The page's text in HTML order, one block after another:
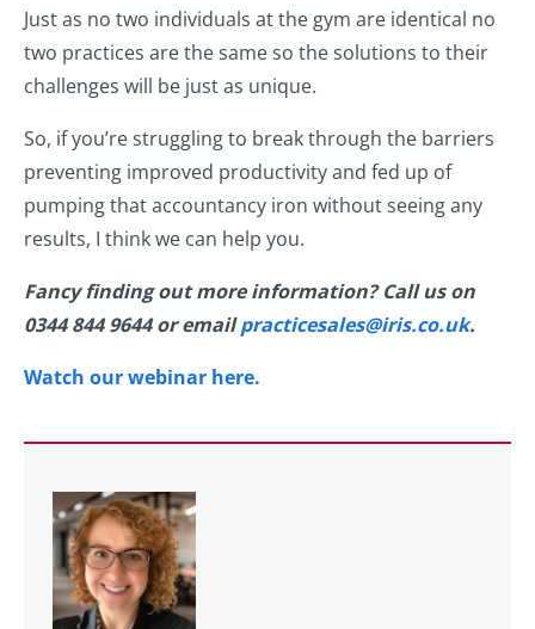
Just as no two individuals at the gym are identical no
two practices are the same so the solutions to their
challenges will be just as unique.
So, if you’re struggling to break through the barriers
preventing improved productivity and fed up of
pumping that accountancy iron without seeing any
results, I think we can help you.
Fancy finding out more information? Call us on
0344 844 9644 or emailpracticesales@iris.co.uk.
Watch our webinar here.